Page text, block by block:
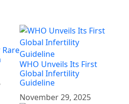
WHO Unveils Its First
Global Infertility
Guideline
November 29, 2025